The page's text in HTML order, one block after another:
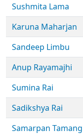
Sushmita Lama
Karuna Maharjan
Sandeep Limbu
Anup Rayamajhi
Sumina Rai
Sadikshya Rai
Samarpan Tamang